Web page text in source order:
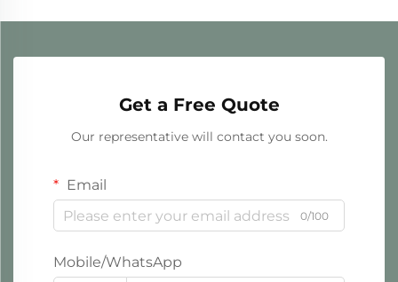
Get a Free Quote
Our representative will contact you soon.
Email
0/100
Mobile/WhatsApp